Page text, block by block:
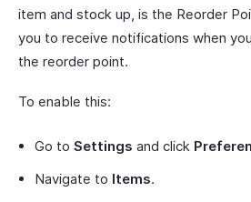
item and stock up, is the Reorder
you to receive notifications when
the reorder point.
To enable this:
Go to Settings and click
Navigate to Items.